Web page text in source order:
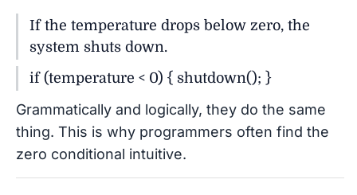
If the temperature drops below zero, the
system shuts down.
if (temperature < 0) { shutdown(); }
Grammatically and logically, they do the same
thing. This is why programmers often find the
zero conditional intuitive.